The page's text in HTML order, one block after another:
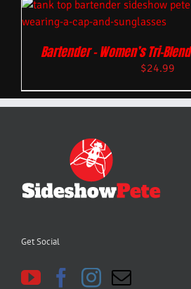
Bartender – Women’s Tri-
$24.99
Get Social